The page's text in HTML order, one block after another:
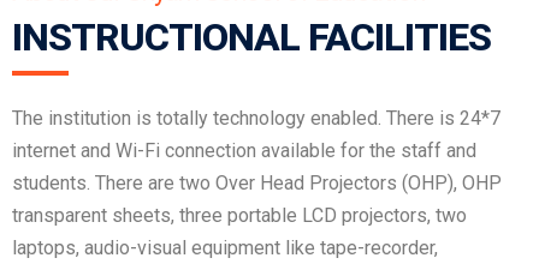
INSTRUCTIONAL FACILITIES
The institution is totally technology enabled. There is 24*7
internet and Wi-Fi connection available for the staff and
students. There are two Over Head Projectors (OHP), OHP
transparent sheets, three portable LCD projectors, two
laptops, audio-visual equipment like tape-recorder,